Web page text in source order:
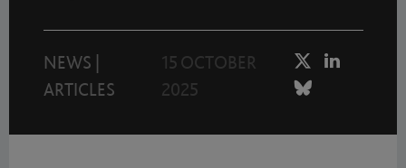
NEWS
ARTICLES
15 OCTOBER
2025